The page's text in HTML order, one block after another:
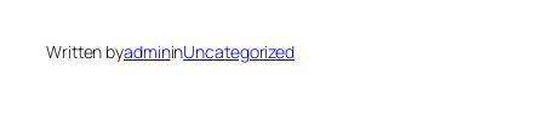
Written byadmininUncategorized